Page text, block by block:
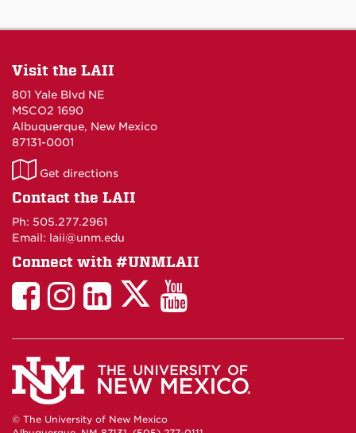
Visit the LAII
801 Yale Blvd NE
MSCO2 1690
Albuquerque, New Mexico
87131-0001
LAII
on
Get directions
Contact the LAII
Ph: 505.277.2961
Email: laii@unm.edu
Connect with #UNMLAII
LAII
Facebook
LAII
Instagram
LinkedIn
Facebook
LAII
Twitter
LAII
You
Tube
© The University of New Mexico